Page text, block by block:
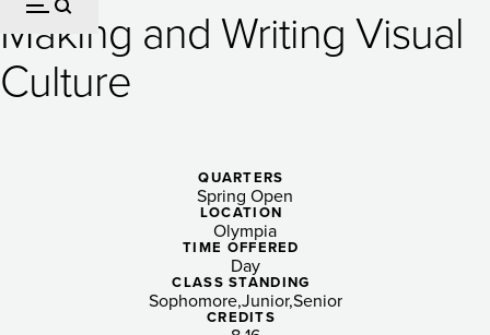
Making
and
Making and Writing Visual
Culture
QUARTERS
Spring Open
LOCATION
Olympia
TIME OFFERED
Day
CLASS STANDING
Sophomore Junior Senior
CREDITS